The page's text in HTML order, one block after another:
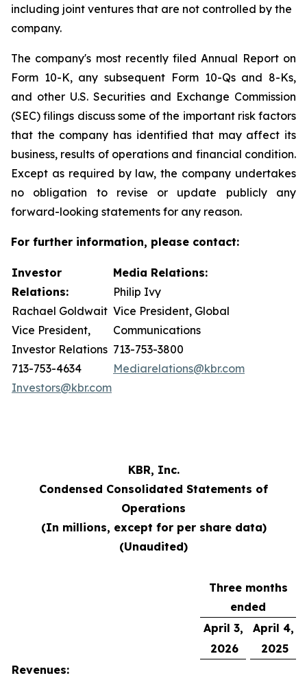
including joint ventures that are not controlled by the
company.
The company's most recently filed Annual Report on
Form 10-K, any subsequent Form 10-Qs and 8-Ks,
and other U.S. Securities and Exchange Commission
(SEC) filings discuss some of the important risk factors
that the company has identified that may affect its
business, results of operations and financial condition.
Except as required by law, the company undertakes
no obligation to revise or update publicly any
forward-looking statements for any reason.
For further information, please contact:
Investor
Relations:
Rachael Goldwait
Vice President,
Investor Relations
713-753-4634
Investors@kbr.com
Media Relations:
Philip Ivy
Vice President, Global
Communications
713-753-3800
Mediarelations@kbr.com
KBR, Inc.
Condensed Consolidated Statements of
Operations
(In millions, except for per share data)
(Unaudited)
Three months
ended
April 3,
April 4,
2026
2025
Revenues: